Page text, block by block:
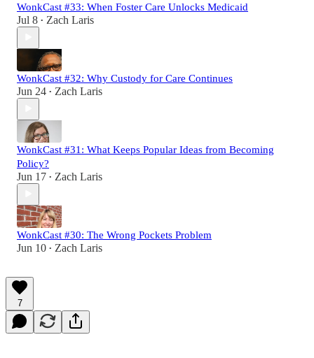
WonkCast #33: When Foster Care Unlocks Medicaid
Jul 8 • Zach Laris
WonkCast #32: Why Custody for Care Continues
Jun 24 • Zach Laris
WonkCast #31: What Keeps Popular Ideas from Becoming
Policy?
Jun 17 • Zach Laris
WonkCast #30: The Wrong Pockets Problem
Jun 10 • Zach Laris
7